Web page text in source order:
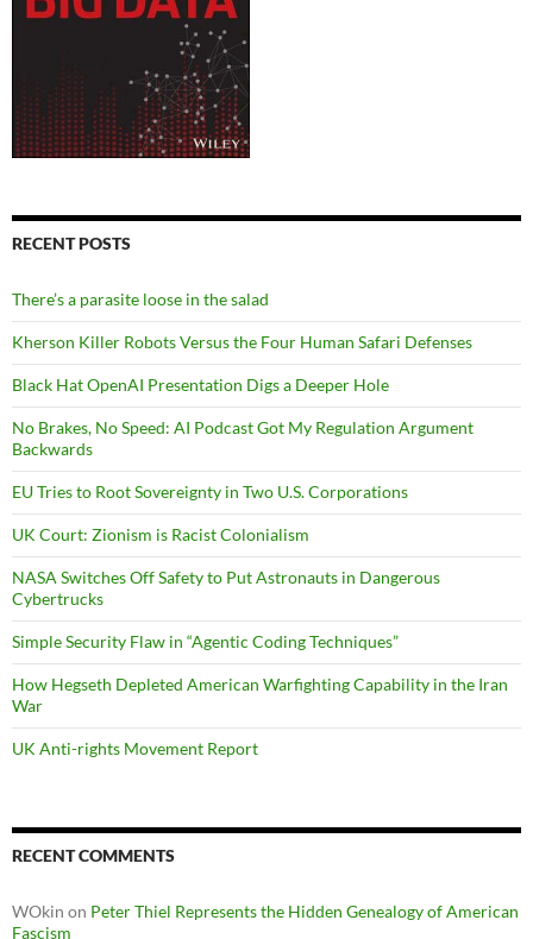
RECENT POSTS
There’s a parasite loose in the salad
Kherson Killer Robots Versus the Four Human Safari Defenses
Black Hat OpenAI Presentation Digs a Deeper Hole
No Brakes, No Speed: AI Podcast Got My Regulation Argument
Backwards
EU Tries to Root Sovereignty in Two U.S. Corporations
UK Court: Zionism is Racist Colonialism
NASA Switches Off Safety to Put Astronauts in Dangerous
Cybertrucks
Simple Security Flaw in “Agentic Coding Techniques”
How Hegseth Depleted American Warfighting Capability in the Iran
War
UK Anti-rights Movement Report
RECENT COMMENTS
WOkin on Peter Thiel Represents the Hidden Genealogy of American
Fascism